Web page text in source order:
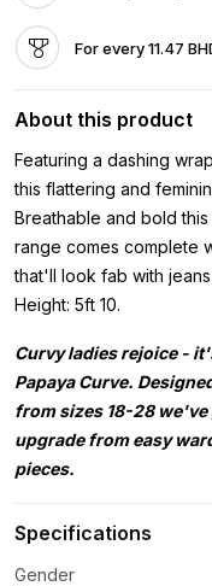
For every 11.47
About this product
Featuring a dashing
this flattering and
Breathable and bold
range comes complete
that'll look fab with
Height: 5ft 10.
Curvy ladies rejoice -
Papaya Curve.
from sizes 18-28
upgrade from easy
pieces.
Specifications
Gender